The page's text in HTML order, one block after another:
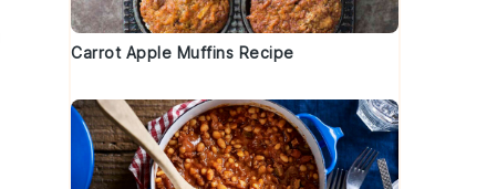
Carrot Apple Muffins Recipe